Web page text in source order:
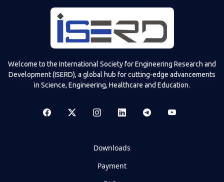
Welcome to the International Society for Engineering Research and
Development (ISERD), a global hub for cutting-edge advancements
in Science, Engineering, Healthcare and Education.
Downloads
Payment